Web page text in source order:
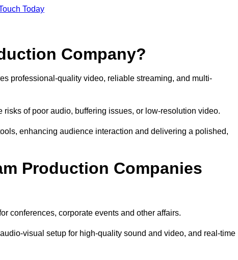
Today
Company?
professional-quality video, reliable streaming, and multi-
of poor audio, buffering issues, or low-resolution video.
enhancing audience interaction and delivering a polished,
Production Companies
conferences, corporate events and other affairs.
visual setup for high-quality sound and video, and real-time